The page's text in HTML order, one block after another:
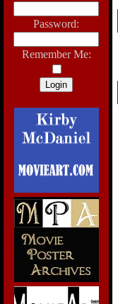
Password:
Remember Me: